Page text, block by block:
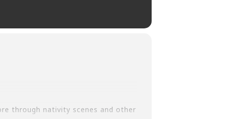
through nativity scenes and other